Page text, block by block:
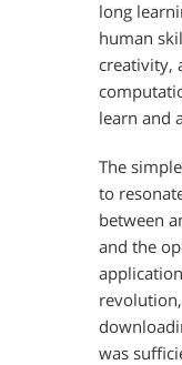
long
human
creativity,
learn and
The
to
between
and the
was